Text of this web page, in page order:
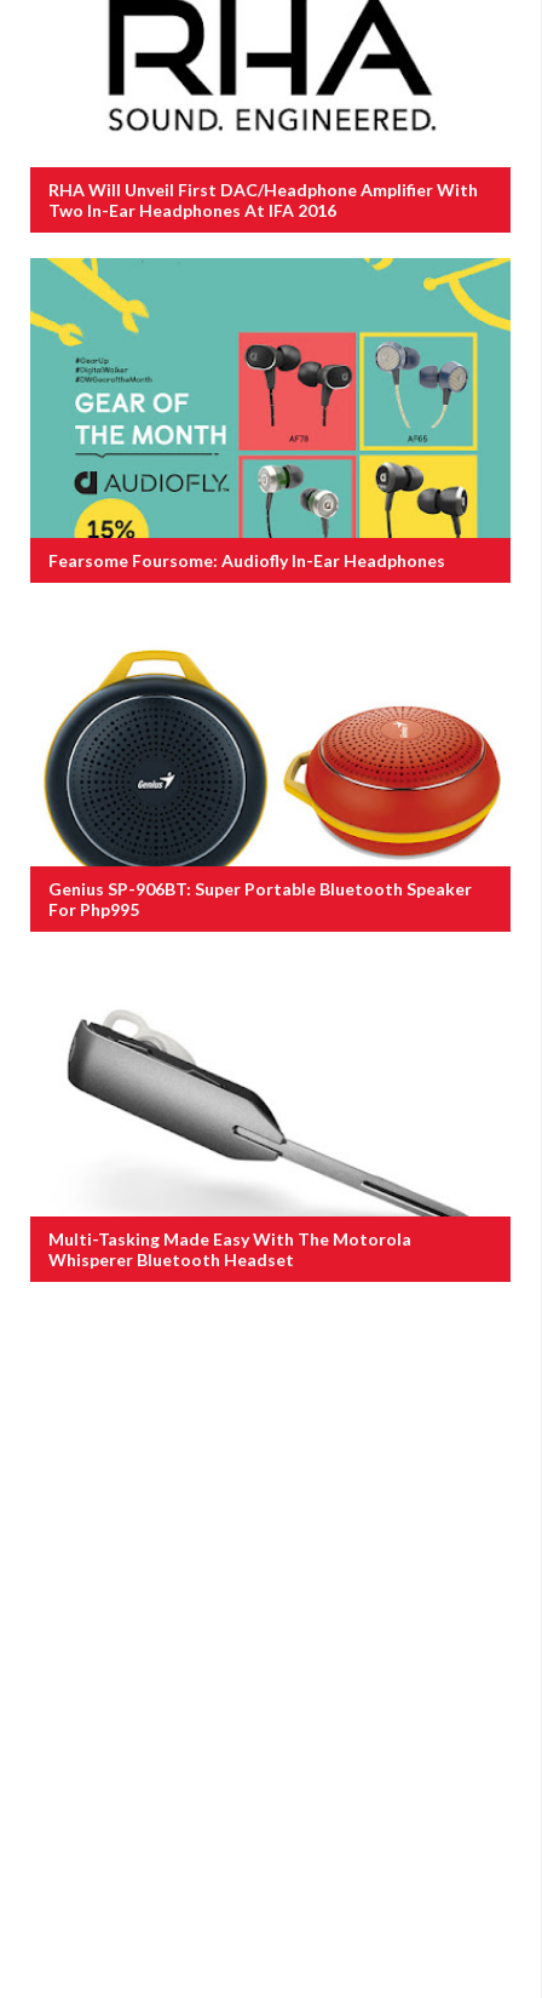
RHA Will Unveil First DAC/Headphone Amplifier With
Two In-Ear Headphones At IFA 2016
Fearsome Foursome: Audiofly In-Ear Headphones
Genius SP-906BT: Super Portable Bluetooth Speaker
For Php995
Multi-Tasking Made Easy With The Motorola
Whisperer Bluetooth Headset